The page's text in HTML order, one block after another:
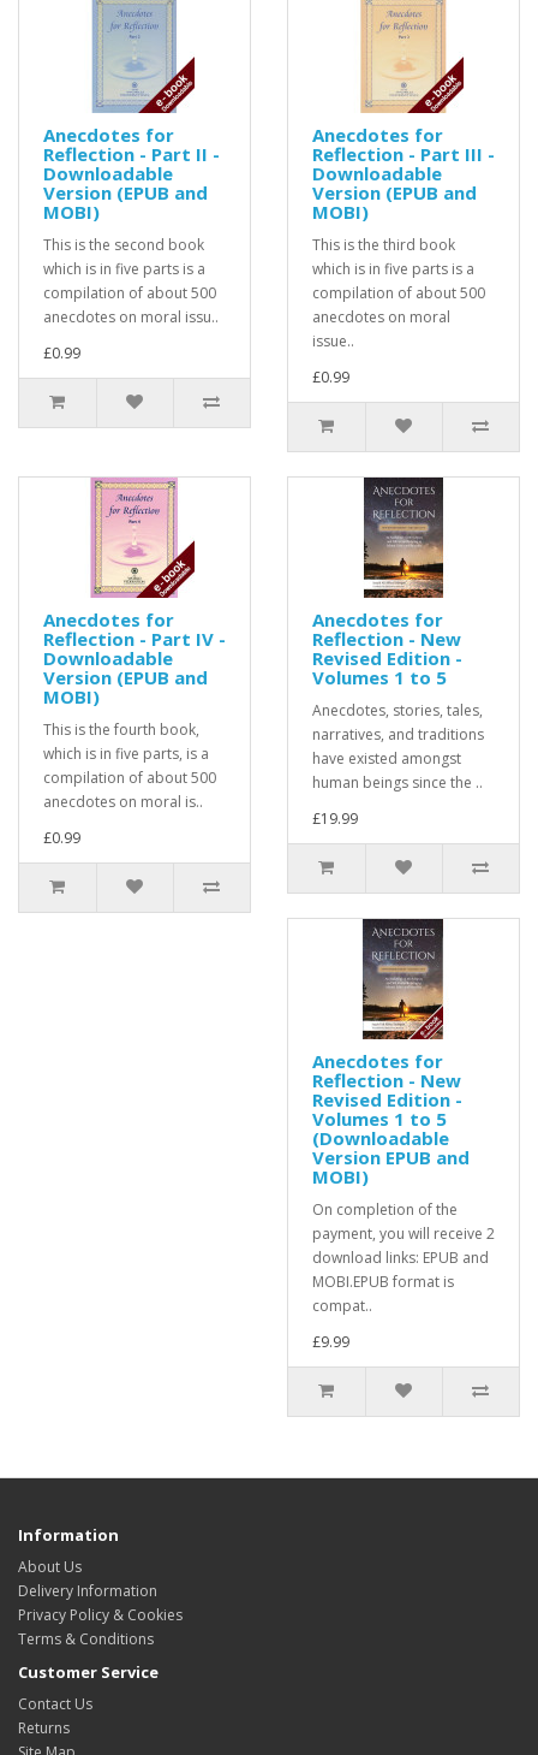
Anecdotes for
Reflection - Part II -
Downloadable
Version (EPUB and
MOBI)
This is the second book
which is in five parts is a
compilation of about 500
anecdotes on moral issu..
£0.99
Anecdotes for
Reflection - Part III -
Downloadable
Version (EPUB and
MOBI)
This is the third book
which is in five parts is a
compilation of about 500
anecdotes on moral
issue..
£0.99
Anecdotes for
Reflection - Part IV -
Downloadable
Version (EPUB and
MOBI)
This is the fourth book,
which is in five parts, is a
compilation of about 500
anecdotes on moral is..
£0.99
Anecdotes for
Reflection - New
Revised Edition -
Volumes 1 to 5
Anecdotes, stories, tales,
narratives, and traditions
have existed amongst
human beings since the ..
£19.99
Anecdotes for
Reflection - New
Revised Edition -
Volumes 1 to 5
(Downloadable
Version EPUB and
MOBI)
On completion of the
payment, you will receive 2
download links: EPUB and
MOBI.EPUB format is
compat..
£9.99
Information
About Us
Delivery Information
Privacy Policy & Cookies
Terms & Conditions
Customer Service
Contact Us
Returns